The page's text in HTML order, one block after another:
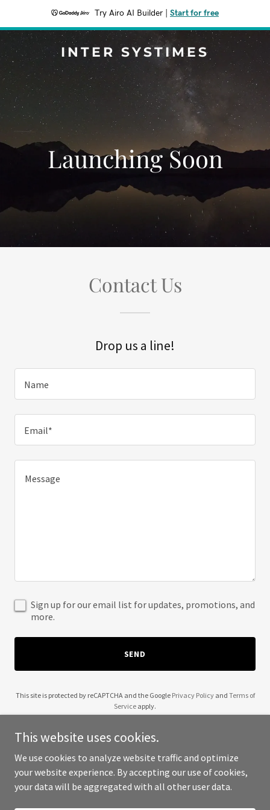
Try Airo AI Builder Start for free
INTER SYSTIMES
Launching Soon
Contact Us
Drop us a line!
Name
Email*
Sign up for our email list for updates, promotions, and
more.
SEND
This site is protected by reCAPTCHA and the Google Privacy Policyand Terms of
Service apply.
Copyright © 2025 Inter Systimes - All Rights Reserved.
This website uses cookies.
We use cookies to analyze website traffic and optimize
your website experience. By accepting our use of cookies,
your data will be aggregated with all other user data.